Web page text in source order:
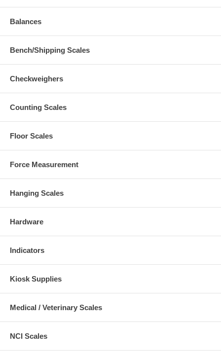
Balances
Bench/Shipping Scales
Checkweighers
Counting Scales
Floor Scales
Force Measurement
Hanging Scales
Hardware
Indicators
Kiosk Supplies
Medical / Veterinary Scales
NCI Scales